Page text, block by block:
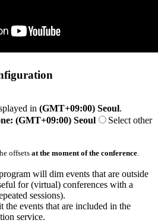
in (GMT+09:00) Seoul.
(GMT+09:00) Seoul
Select other
offsets at the moment of the conference.
will dim events that are outside
for (virtual) conferences with a
sessions).
events that are included in the
service.